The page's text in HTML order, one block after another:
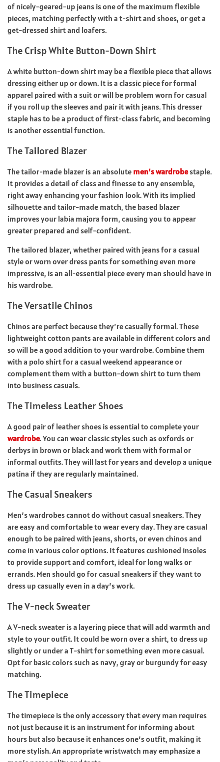
of nicely-geared-up jeans is one of the maximum flexible
pieces, matching perfectly with a t-shirt and shoes, or get a
get-dressed shirt and loafers.
The Crisp White Button-Down Shirt
A white button-down shirt may be a flexible piece that allows
dressing either up or down. It is a classic piece for formal
apparel paired with a suit or will be problem worn for casual
if you roll up the sleeves and pair it with jeans. This dresser
staple has to be a product of first-class fabric, and becoming
is another essential function.
The Tailored Blazer
The tailor-made blazer is an absolute men’s wardrobestaple.
It provides a detail of class and finesse to any ensemble,
right away enhancing your fashion look. With its implied
silhouette and tailor-made match, the based blazer
improves your labia majora form, causing you to appear
greater prepared and self-confident.
The tailored blazer, whether paired with jeans for a casual
style or worn over dress pants for something even more
impressive, is an all-essential piece every man should have in
his wardrobe.
The Versatile Chinos
Chinos are perfect because they’re casually formal. These
lightweight cotton pants are available in different colors and
so will be a good addition to your wardrobe. Combine them
with a polo shirt for a casual weekend appearance or
complement them with a button-down shirt to turn them
into business casuals.
The Timeless Leather Shoes
A good pair of leather shoes is essential to complete your
wardrobe. You can wear classic styles such as oxfords or
derbys in brown or black and work them with formal or
informal outfits. They will last for years and develop a unique
patina if they are regularly maintained.
The Casual Sneakers
Men’s wardrobes cannot do without casual sneakers. They
are easy and comfortable to wear every day. They are casual
enough to be paired with jeans, shorts, or even chinos and
come in various color options. It features cushioned insoles
to provide support and comfort, ideal for long walks or
errands. Men should go for casual sneakers if they want to
dress up casually even in a day’s work.
The V-neck Sweater
A V-neck sweater is a layering piece that will add warmth and
style to your outfit. It could be worn over a shirt, to dress up
slightly or under a T-shirt for something even more casual.
Opt for basic colors such as navy, gray or burgundy for easy
matching.
The Timepiece
The timepiece is the only accessory that every man requires
not just because it is an instrument for informing about
hours but also because it enhances one’s outfit, making it
more stylish. An appropriate wristwatch may emphasize a